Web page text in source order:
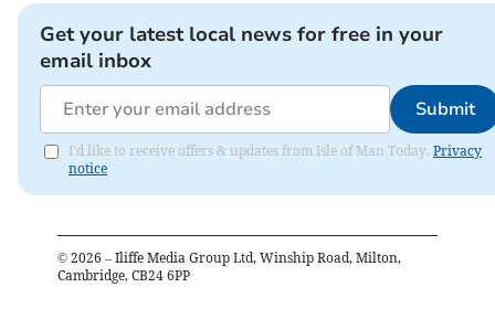
Get your latest local news for free in your
email inbox
Submit
I'd like to receive offers & updates from Isle of Man Today. Privacy
notice
© 2026 – Iliffe Media Group Ltd, Winship Road, Milton,
Cambridge, CB24 6PP